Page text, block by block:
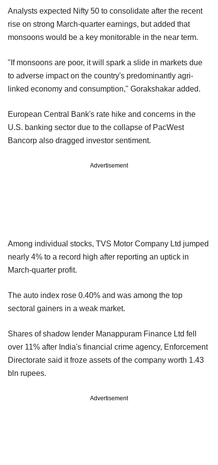
Analysts expected Nifty 50 to consolidate after the recent
rise on strong March-quarter earnings, but added that
monsoons would be a key monitorable in the near term.
"If monsoons are poor, it will spark a slide in markets due
to adverse impact on the country's predominantly agri-
linked economy and consumption," Gorakshakar added.
European Central Bank's rate hike and concerns in the
U.S. banking sector due to the collapse of PacWest
Bancorp also dragged investor sentiment.
Advertisement
Among individual stocks, TVS Motor Company Ltd jumped
nearly 4% to a record high after reporting an uptick in
March-quarter profit.
The auto index rose 0.40% and was among the top
sectoral gainers in a weak market.
Shares of shadow lender Manappuram Finance Ltd fell
over 11% after India's financial crime agency, Enforcement
Directorate said it froze assets of the company worth 1.43
bln rupees.
Advertisement